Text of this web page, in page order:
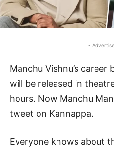
-
Manchu Vishnu’s career
will be released in
hours. Now Manchu
tweet on Kannappa.
Everyone knows about